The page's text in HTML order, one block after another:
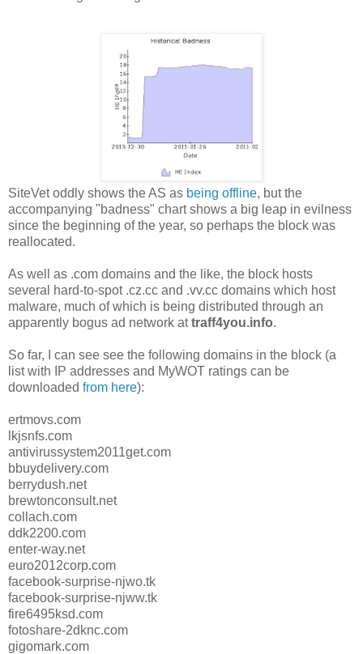
SiteVet oddly shows the AS as being offline, but the
accompanying "badness" chart shows a big leap in evilness
since the beginning of the year, so perhaps the block was
reallocated.
As well as .com domains and the like, the block hosts
several hard-to-spot .cz.cc and .vv.cc domains which host
malware, much of which is being distributed through an
apparently bogus ad network attraff4you.info.
So far, I can see see the following domains in the block (a
list with IP addresses and MyWOT ratings can be
downloaded from here):
ertmovs.com
lkjsnfs.com
antivirussystem2011get.com
bbuydelivery.com
berrydush.net
brewtonconsult.net
collach.com
ddk2200.com
enter-way.net
euro2012corp.com
facebook-surprise-njwo.tk
facebook-surprise-njww.tk
fire6495ksd.com
fotoshare-2dknc.com
gigomark.com